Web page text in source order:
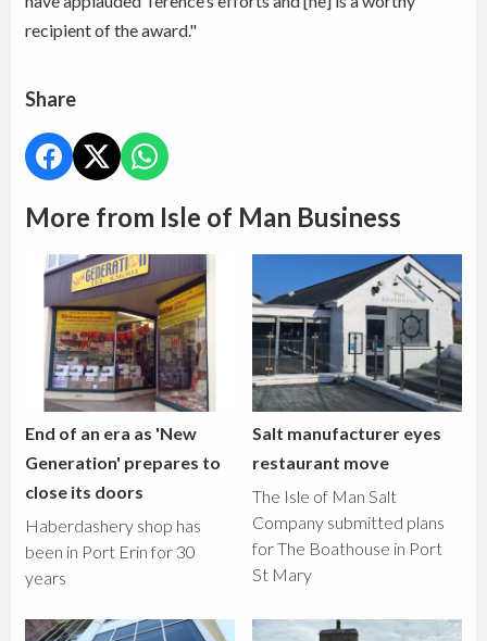
recipient of the award."
Share
More from Isle of Man Business
End of an era as 'New
Generation' prepares to
close its doors
Haberdashery shop has
been in Port Erin for 30
years
Salt manufacturer eyes
restaurant move
The Isle of Man Salt
Company submitted plans
for The Boathouse in Port
St Mary